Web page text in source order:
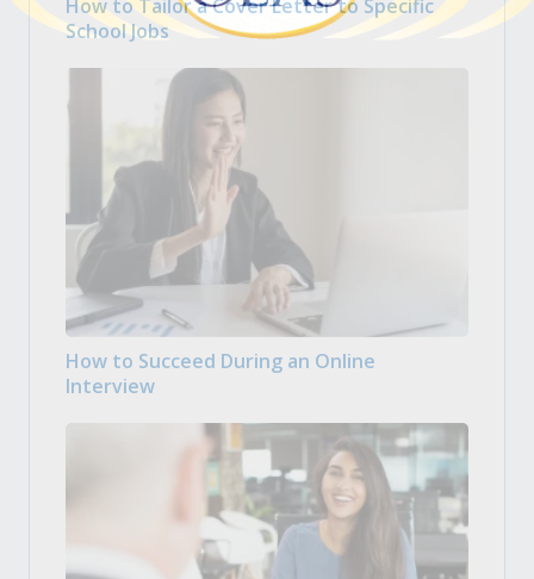
How to Tailor a Cover Letter to Specific
School Jobs
How to Succeed During an Online
Interview